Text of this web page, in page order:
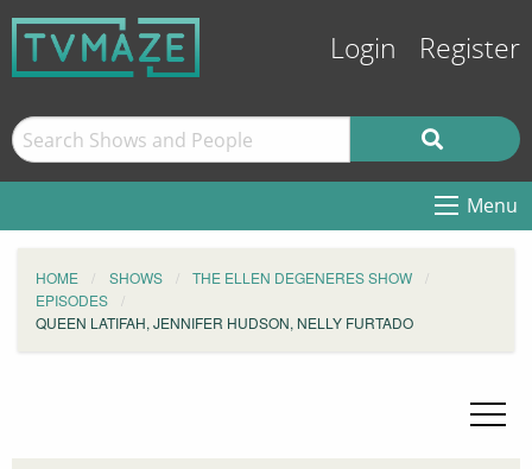
Login Register
Menu
HOME SHOWS
THE ELLEN DEGENERES SHOW
EPISODES
QUEEN LATIFAH, JENNIFER HUDSON, NELLY FURTADO